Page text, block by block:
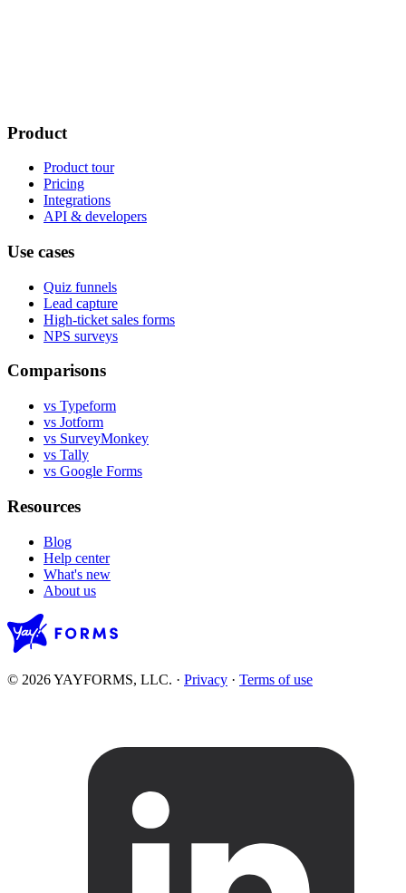
Product
Product tour
Pricing
Integrations
API & developers
Use cases
Quiz funnels
Lead capture
High-ticket sales forms
NPS surveys
Comparisons
vs Typeform
vs Jotform
vs SurveyMonkey
vs Tally
vs Google Forms
Resources
Blog
Help center
What's new
About us
© 2026 YAYFORMS, LLC. · Privacy · Terms of use